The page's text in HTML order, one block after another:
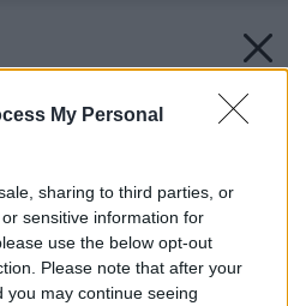
My Personal
sharing to third parties, or
sensitive information for
use the below opt-out
Please note that after your
may continue seeing